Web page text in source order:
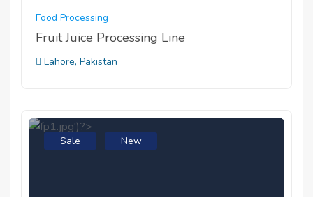
Food Processing
Fruit Juice Processing Line
Lahore, Pakistan
Sale New